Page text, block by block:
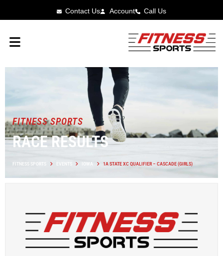
Contact Us Account Call Us
FITNESS SPORTS
RACE RESULTS
FITNESS SPORTS EVENTS IOWA 1A STATE XC QUALIFIER – CASCADE (GIRLS)